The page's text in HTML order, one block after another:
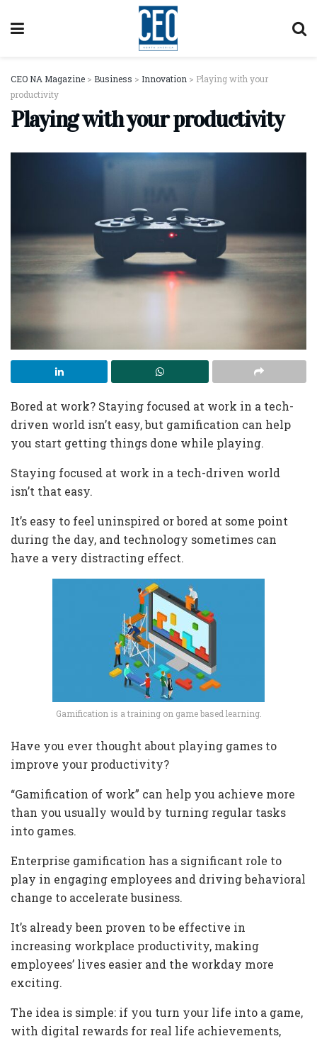
CEO NA Magazine > Business > Innovation > Playing with your
productivity
Playing with your productivity
Bored at work? Staying focused at work in a tech-
driven world isn’t easy, but gamification can help
you start getting things done while playing.
Staying focused at work in a tech-driven world
isn’t that easy.
It’s easy to feel uninspired or bored at some point
during the day, and technology sometimes can
have a very distracting effect.
Gamification is a training on game based learning.
Have you ever thought about playing games to
improve your productivity?
“Gamification of work” can help you achieve more
than you usually would by turning regular tasks
into games.
Enterprise gamification has a significant role to
play in engaging employees and driving behavioral
change to accelerate business.
It’s already been proven to be effective in
increasing workplace productivity, making
employees’ lives easier and the workday more
exciting.
The idea is simple: if you turn your life into a game,
with digital rewards for real life achievements,